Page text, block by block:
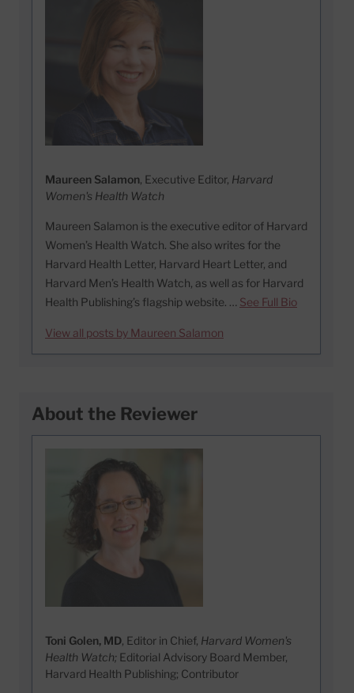
Maureen Salamon, Executive Editor, Harvard
Women's Health Watch
Maureen Salamon is the executive editor of Harvard
Women’s Health Watch. She also writes for the
Harvard Health Letter, Harvard Heart Letter, and
Harvard Men’s Health Watch, as well as for Harvard
Health Publishing’s flagship website. … See Full Bio
View all posts by Maureen Salamon
About the Reviewer
Toni Golen, MD, Editor in Chief, Harvard Women's
Health Watch; Editorial Advisory Board Member,
Harvard Health Publishing; Contributor